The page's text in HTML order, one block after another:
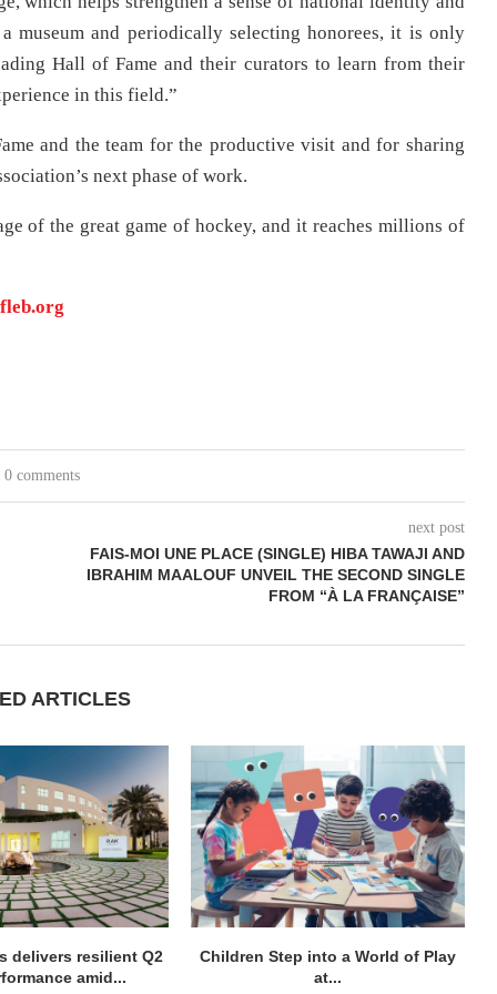
museum and periodically selecting honorees, it is only
Hall of Fame and their curators to learn from their
in this field.”
and the team for the productive visit and for sharing
next phase of work.
of the great game of hockey, and it reaches millions of
0 comments
next post
FAIS-MOI UNE PLACE (SINGLE) HIBA TAWAJI AND
IBRAHIM MAALOUF UNVEIL THE SECOND SINGLE
FROM “À LA FRANÇAISE”
ARTICLES
delivers resilient Q2
amid...
Children Step into a World of Play
at...